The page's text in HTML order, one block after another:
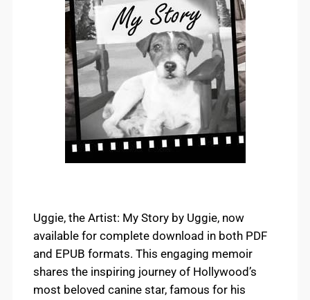
Uggie, the Artist: My Story by Uggie, now
available for complete download in both PDF
and EPUB formats. This engaging memoir
shares the inspiring journey of Hollywood’s
most beloved canine star, famous for his